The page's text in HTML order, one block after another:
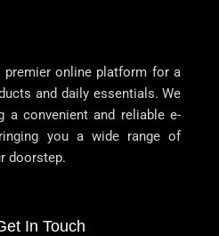
premier online platform for a
and daily essentials. We
a convenient and reliable e-
you a wide range of
doorstep.
In Touch